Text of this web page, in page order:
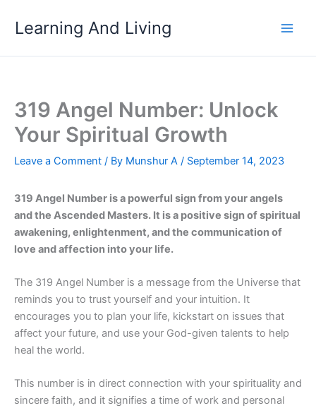
Learning And Living
319 Angel Number: Unlock
Your Spiritual Growth
Leave a Comment / By Munshur A / September 14, 2023
319 Angel Number is a powerful sign from your angels
and the Ascended Masters. It is a positive sign of spiritual
awakening, enlightenment, and the communication of
love and affection into your life.
The 319 Angel Number is a message from the Universe that
reminds you to trust yourself and your intuition. It
encourages you to plan your life, kickstart on issues that
affect your future, and use your God-given talents to help
heal the world.
This number is in direct connection with your spirituality and
sincere faith, and it signifies a time of work and personal